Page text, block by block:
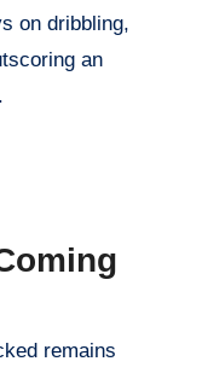
on dribbling,
an
remains